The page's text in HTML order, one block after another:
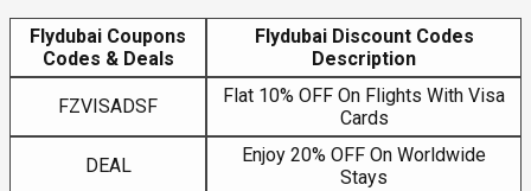
Flydubai Coupons
Codes & Deals
Flydubai Discount Codes
Description
FZVISADSF
Flat 10% OFF On Flights With Visa
Cards
DEAL
Enjoy 20% OFF On Worldwide
Stays